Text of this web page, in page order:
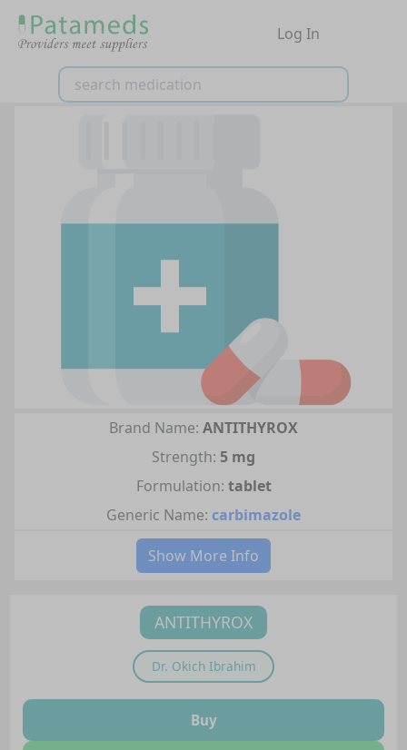
Log In
Brand Name: ANTITHYROX
Strength: 5 mg
Formulation: tablet
Generic Name: carbimazole
Show More Info
ANTITHYROX
Dr. Okich Ibrahim
Buy